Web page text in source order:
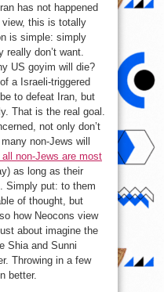
has not happened
this is totally
is simple: simply
don’t want.
US goyim will die?
a Israeli-triggered
to defeat Iran, but
That is the real goal.
not only don’t
non-Jews will
non-Jews are most
as long as their
Simply put: to them
of thought, but
how Neocons view
about imagine the
Shia and Sunni
Throwing in a few
better.